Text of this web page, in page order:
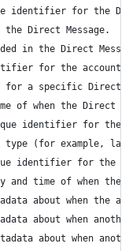
identifier for the
Direct Message.
in the Direct
for the account
a specific Direct
of when the Direct
identifier for the
type (for example,
identifier for the
and time of when the
about when the
about when
about when